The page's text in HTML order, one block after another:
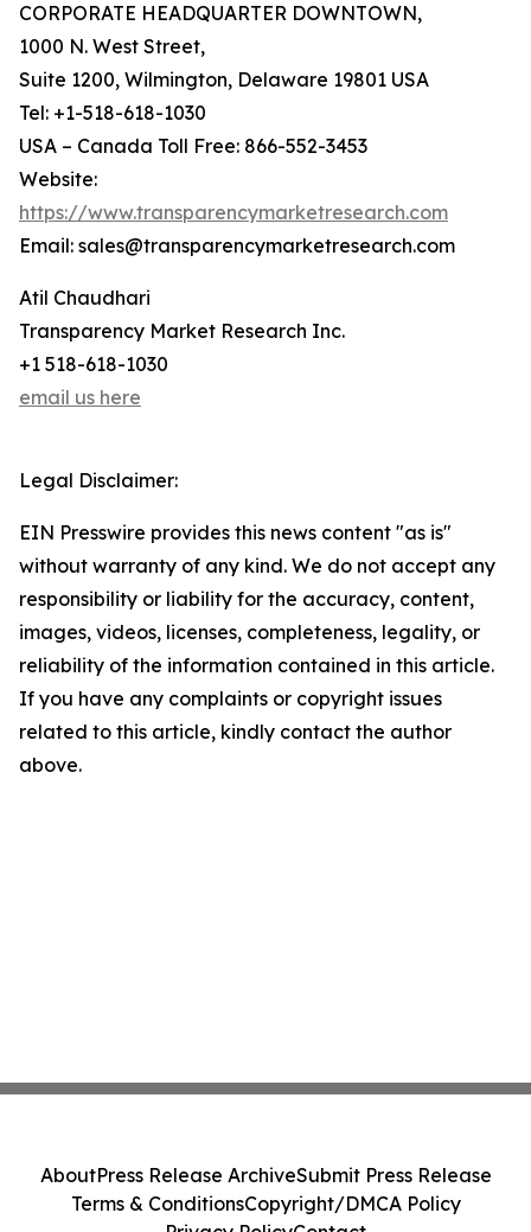
CORPORATE HEADQUARTER DOWNTOWN,
1000 N. West Street,
Suite 1200, Wilmington, Delaware 19801 USA
Tel: +1-518-618-1030
USA – Canada Toll Free: 866-552-3453
Website:
https://www.transparencymarketresearch.com
Email: sales@transparencymarketresearch.com
Atil Chaudhari
Transparency Market Research Inc.
+1 518-618-1030
email us here
Legal Disclaimer:
EIN Presswire provides this news content "as is"
without warranty of any kind. We do not accept any
responsibility or liability for the accuracy, content,
images, videos, licenses, completeness, legality, or
reliability of the information contained in this article.
If you have any complaints or copyright issues
related to this article, kindly contact the author
above.
AboutPress Release ArchiveSubmit Press Release
Terms & ConditionsCopyright/DMCA Policy